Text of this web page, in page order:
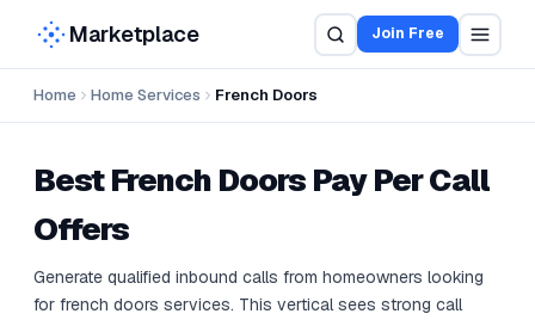
Marketplace Join Free
Home Home Services French Doors
BestFrench Doors Pay Per Call
Offers
Generate qualified inbound calls from homeowners looking
for french doors services. This vertical sees strong call